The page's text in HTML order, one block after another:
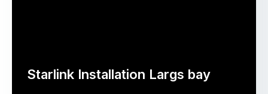
Starlink Installation Largs bay